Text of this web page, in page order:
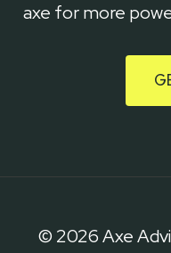
axe for more
© 2026 Axe